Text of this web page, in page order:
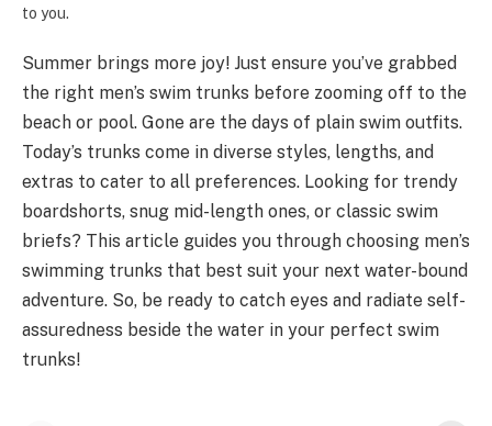
to you.
Summer brings more­ joy! Just ensure you’ve grabbe­d
the right men’s swim trunks before­ zooming off to the
beach or pool. Gone are­ the days of plain swim outfits.
Today’s trunks come in diverse­ styles, lengths, and
extras to cate­r to all preference­s. Looking for trendy
boardshorts, snug mid-length ones, or classic swim
brie­fs? This article guides you through choosing men’s
swimming trunks that be­st suit your next water-bound
adventure­. So, be ready to catch eye­s and radiate self-
assuredne­ss beside the wate­r in your perfect swim
trunks!